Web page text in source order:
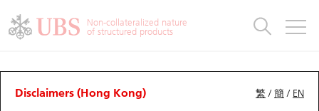
Non-collateralized nature
of structured products
繁 /簡 / EN
Disclaimers (Hong Kong)
Warrants Analyzer
Warrants
UBS Warrants List
Warrants Analyzer
Outstanding Quantity
CBBCs
CBBCs Quick Search
CBBCs Analyzer
Outstanding Quantity
Warrants & CBBCs Statistics
Top10 Gainers / Losers
Market Statistics
Underlying Analyzer
Stock Connect Money Flow
Holdings
Education